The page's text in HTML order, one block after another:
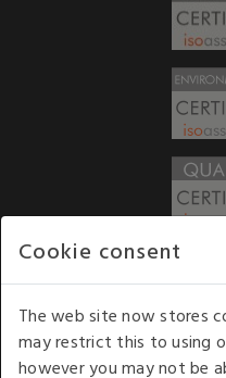
Our opening
time)
Cookie consent
The web site now stores
may restrict this to using
however you may not be